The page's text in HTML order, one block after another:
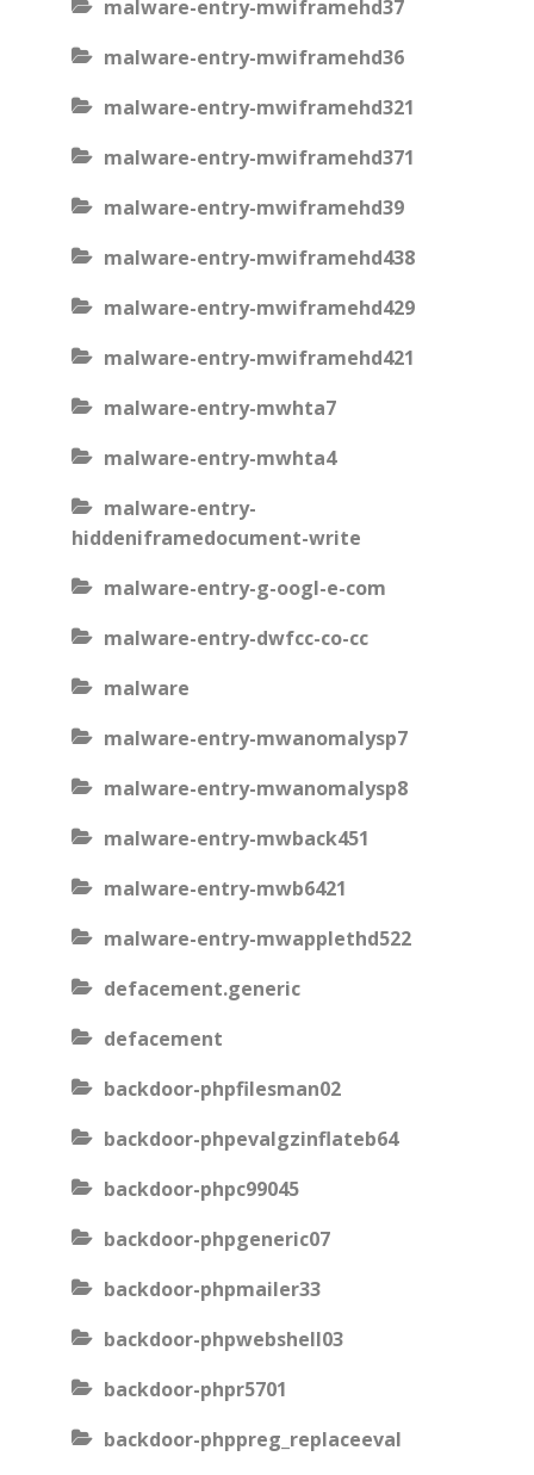
malware-entry-mwiframehd37
malware-entry-mwiframehd36
malware-entry-mwiframehd321
malware-entry-mwiframehd371
malware-entry-mwiframehd39
malware-entry-mwiframehd438
malware-entry-mwiframehd429
malware-entry-mwiframehd421
malware-entry-mwhta7
malware-entry-mwhta4
malware-entry-
hiddeniframedocument-write
malware-entry-g-oogl-e-com
malware-entry-dwfcc-co-cc
malware
malware-entry-mwanomalysp7
malware-entry-mwanomalysp8
malware-entry-mwback451
malware-entry-mwb6421
malware-entry-mwapplethd522
defacement.generic
defacement
backdoor-phpfilesman02
backdoor-phpevalgzinflateb64
backdoor-phpc99045
backdoor-phpgeneric07
backdoor-phpmailer33
backdoor-phpwebshell03
backdoor-phpr5701
backdoor-phppreg_replaceeval